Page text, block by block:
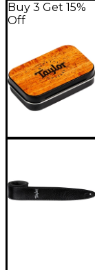
Buy 3 Get 15%
Off